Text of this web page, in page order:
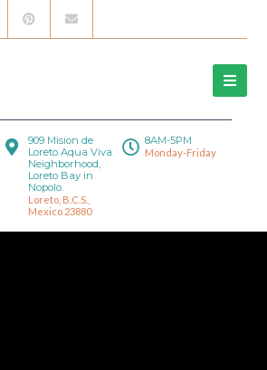
909 Mision de
Loreto Aqua Viva
Neighborhood,
Loreto Bay in
Nopolo.
Loreto, B.C.S.,
Mexico 23880
8AM-5PM
Monday-Friday